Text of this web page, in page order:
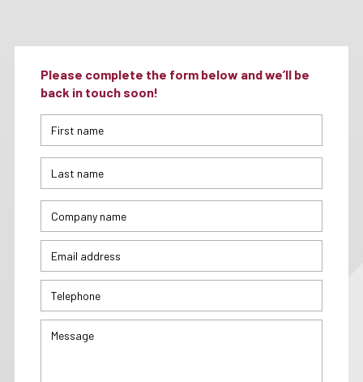
Please complete the form below and we’ll be
back in touch soon!